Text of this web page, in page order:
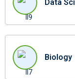
Data
Biology